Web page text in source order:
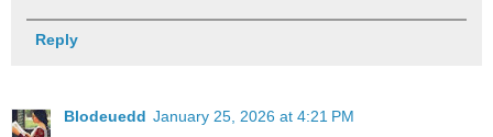
Reply
Blodeuedd January 25, 2026 at 4:21 PM